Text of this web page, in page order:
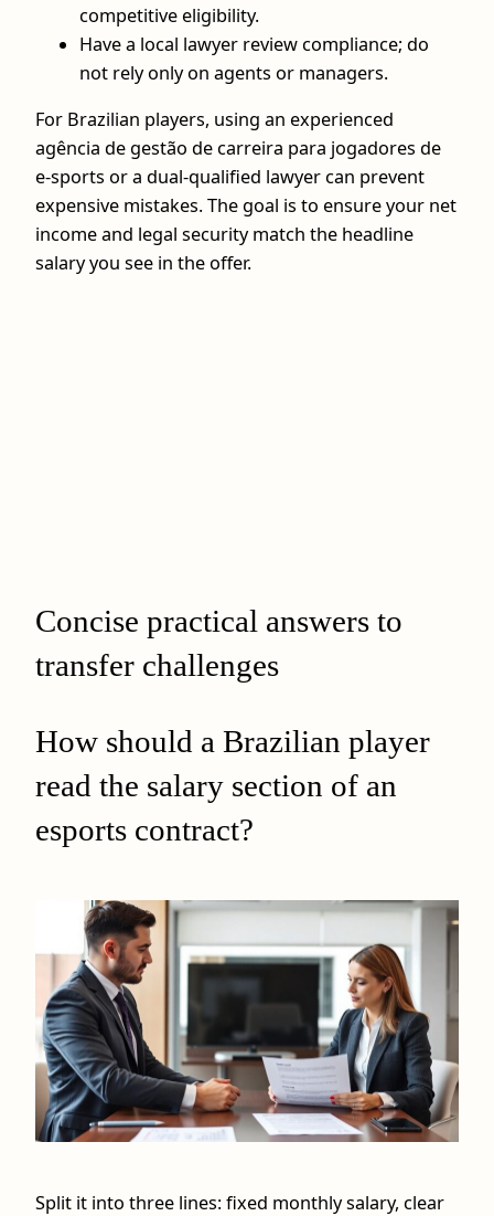
competitive eligibility.
Have a local lawyer review compliance; do
not rely only on agents or managers.
For Brazilian players, using an experienced
agência de gestão de carreira para jogadores de
e-sports or a dual-qualified lawyer can prevent
expensive mistakes. The goal is to ensure your net
income and legal security match the headline
salary you see in the offer.
Concise practical answers to
transfer challenges
How should a Brazilian player
read the salary section of an
esports contract?
Split it into three lines: fixed monthly salary, clear